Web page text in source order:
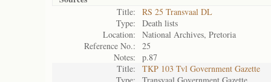
Title:
RS 25 Transvaal DL
Type:
Death lists
Location:
National Archives, Pretoria
Reference No.:
25
Notes:
p.87
Title:
TKP 103 Tvl Government Gazette